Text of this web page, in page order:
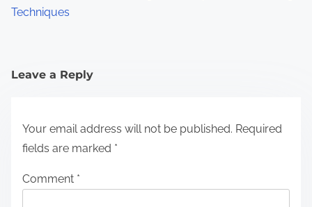
Techniques
Leave a Reply
Your email address will not be published. Required
fields are marked *
Comment *